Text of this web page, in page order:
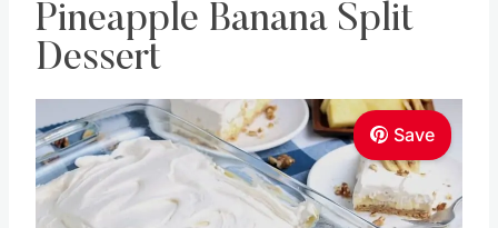
Pineapple Banana Split
Dessert
Save